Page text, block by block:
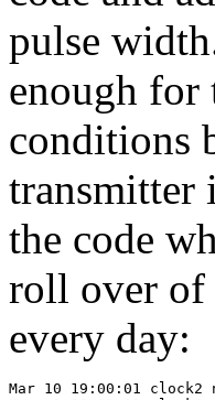
pulse
enough for
conditions
transmitter
the code
roll over of
every day:
Mar 10 19:00:01 clock2